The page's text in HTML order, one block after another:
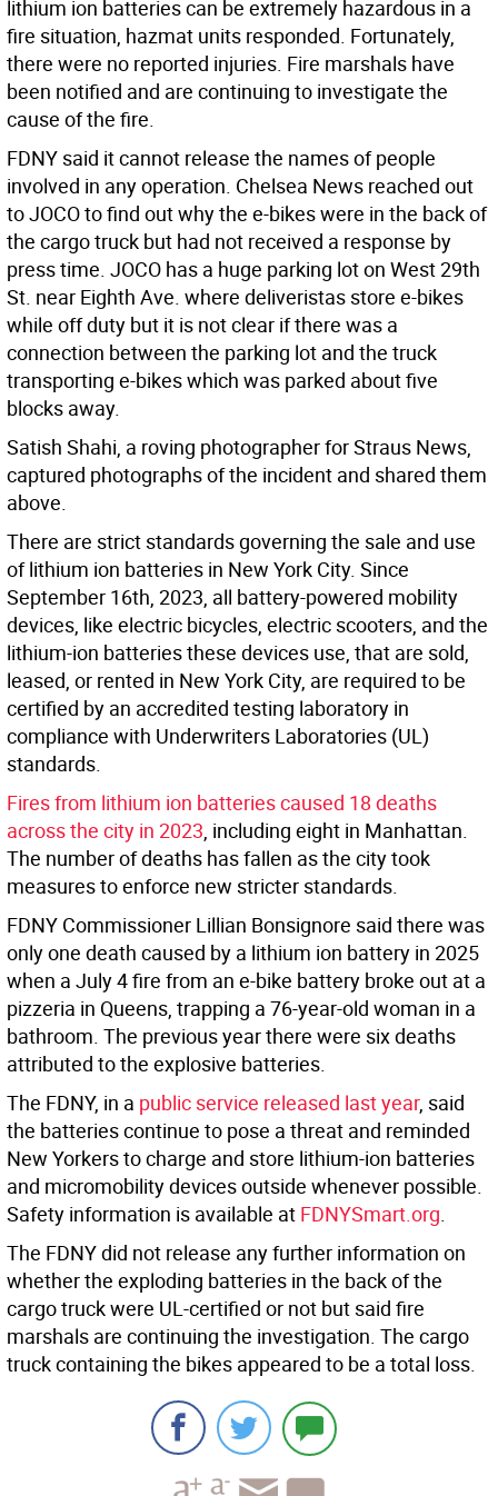
lithium ion batteries can be extremely hazardous in a
fire situation, hazmat units responded. Fortunately,
there were no reported injuries. Fire marshals have
been notified and are continuing to investigate the
cause of the fire.
FDNY said it cannot release the names of people
involved in any operation. Chelsea News reached out
to JOCO to find out why the e-bikes were in the back of
the cargo truck but had not received a response by
press time. JOCO has a huge parking lot on West 29th
St. near Eighth Ave. where deliveristas store e-bikes
while off duty but it is not clear if there was a
connection between the parking lot and the truck
transporting e-bikes which was parked about five
blocks away.
Satish Shahi, a roving photographer for Straus News,
captured photographs of the incident and shared them
above.
There are strict standards governing the sale and use
of lithium ion batteries in New York City. Since
September 16th, 2023, all battery-powered mobility
devices, like electric bicycles, electric scooters, and the
lithium-ion batteries these devices use, that are sold,
leased, or rented in New York City, are required to be
certified by an accredited testing laboratory in
compliance with Underwriters Laboratories (UL)
standards.
Fires from lithium ion batteries caused 18 deaths
across the city in 2023, including eight in Manhattan.
The number of deaths has fallen as the city took
measures to enforce new stricter standards.
FDNY Commissioner Lillian Bonsignore said there was
only one death caused by a lithium ion battery in 2025
when a July 4 fire from an e-bike battery broke out at a
pizzeria in Queens, trapping a 76-year-old woman in a
bathroom. The previous year there were six deaths
attributed to the explosive batteries.
The FDNY, in a public service released last year, said
the batteries continue to pose a threat and reminded
New Yorkers to charge and store lithium-ion batteries
and micromobility devices outside whenever possible.
Safety information is available at FDNYSmart.org.
The FDNY did not release any further information on
whether the exploding batteries in the back of the
cargo truck were UL-certified or not but said fire
marshals are continuing the investigation. The cargo
truck containing the bikes appeared to be a total loss.